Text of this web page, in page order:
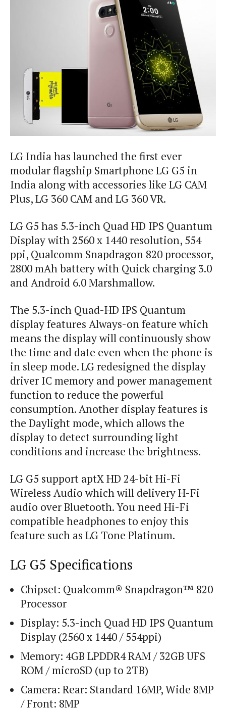
LG India has launched the first ever
modular flagship Smartphone LG G5 in
India along with accessories like LG CAM
Plus, LG 360 CAM and LG 360 VR.
LG G5 has 5.3-inch Quad HD IPS Quantum
Display with 2560 x 1440 resolution, 554
ppi, Qualcomm Snapdragon 820 processor,
2800 mAh battery with Quick charging 3.0
and Android 6.0 Marshmallow.
The 5.3-inch Quad-HD IPS Quantum
display features Always-on feature which
means the display will continuously show
the time and date even when the phone is
in sleep mode. LG redesigned the display
driver IC memory and power management
function to reduce the powerful
consumption. Another display features is
the Daylight mode, which allows the
display to detect surrounding light
conditions and increase the brightness.
LG G5 support aptX HD 24-bit Hi-Fi
Wireless Audio which will delivery H-Fi
audio over Bluetooth. You need Hi-Fi
compatible headphones to enjoy this
feature such as LG Tone Platinum.
LG G5 Specifications
Chipset: Qualcomm® Snapdragon™ 820
Processor
Display: 5.3-inch Quad HD IPS Quantum
Display (2560 x 1440 / 554ppi)
Memory: 4GB LPDDR4 RAM / 32GB UFS
ROM / microSD (up to 2TB)
Camera: Rear: Standard 16MP, Wide 8MP
/ Front: 8MP